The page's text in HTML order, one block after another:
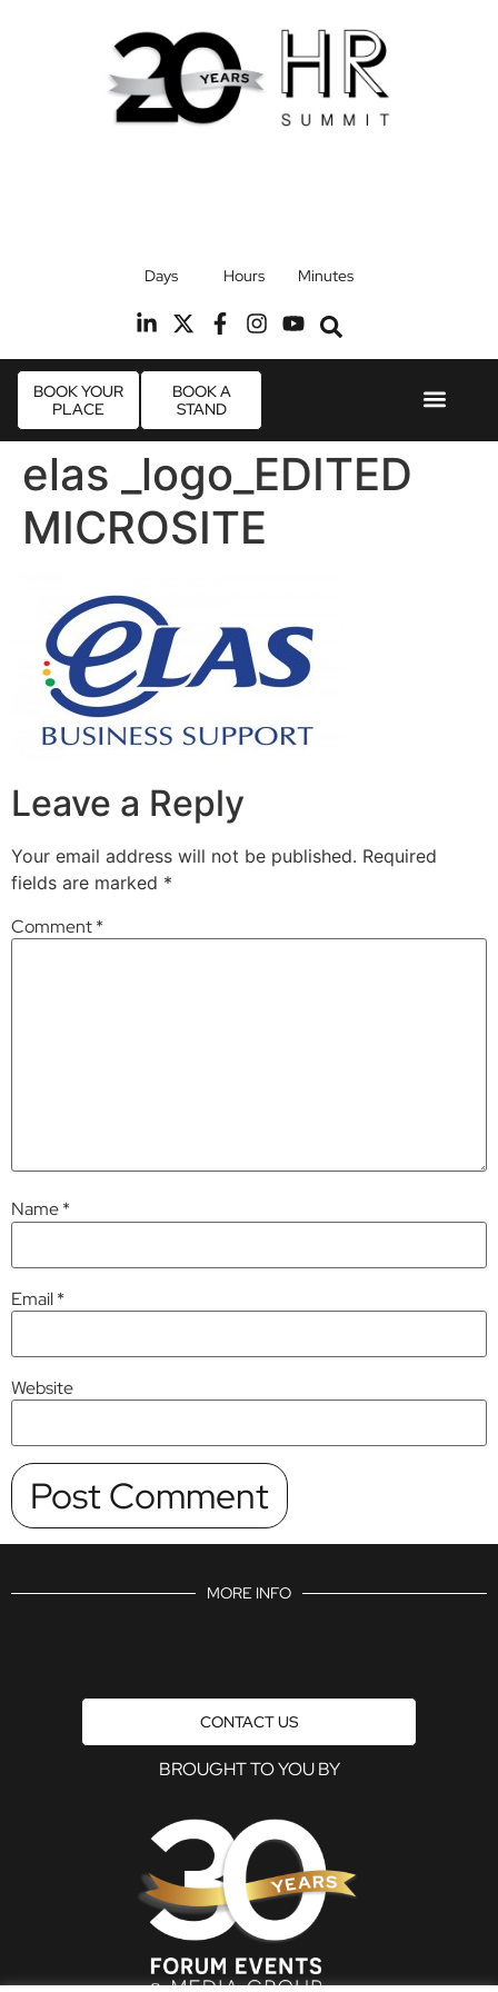
Radisson Blu Hotel, Stansted Airport
Days Hours Minutes
BOOK YOUR
PLACE
BOOK A
STAND
elas _logo_EDITED
MICROSITE
Leave a Reply
Your email address will not be published. Required
fields are marked *
Comment*
Name*
Email*
Website
MORE INFO
CONTACT US
BROUGHT TO YOU BY